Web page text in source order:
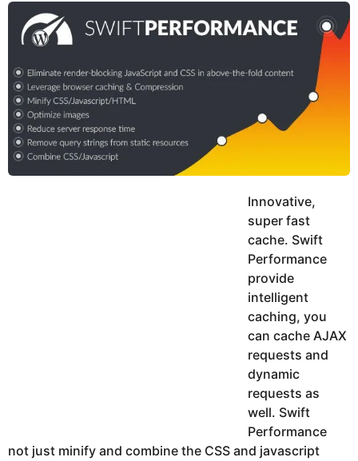
y
s
a
g
o
u
h
a
n
o
Innovative,
super fast
cache. Swift
Performance
provide
intelligent
caching, you
can cache AJAX
requests and
dynamic
requests as
well. Swift
Performance
not just minify and combine the CSS and javascript